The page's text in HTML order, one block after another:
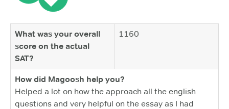
What was your overall
score on the actual
SAT?
1160
How did Magoosh help you?
Helped a lot on how the approach all the english
questions and very helpful on the essay as I had